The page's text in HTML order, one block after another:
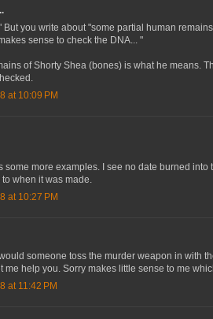
But you write about "some partial human
sense to check the DNA... "
of Shorty Shea (bones) is what he means.
at 10:09 PM
some more examples. I see no date burned into
when it was made.
at 10:27 PM
someone toss the murder weapon in with
me help you. Sorry makes little sense to me
at 11:42 PM